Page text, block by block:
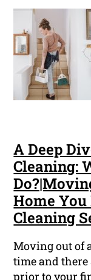
A Deep
Cleaning:
Home
Cleaning
Moving out of
time and there
prior to your